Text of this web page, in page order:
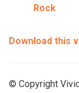
Rock
Download this
© Copyright